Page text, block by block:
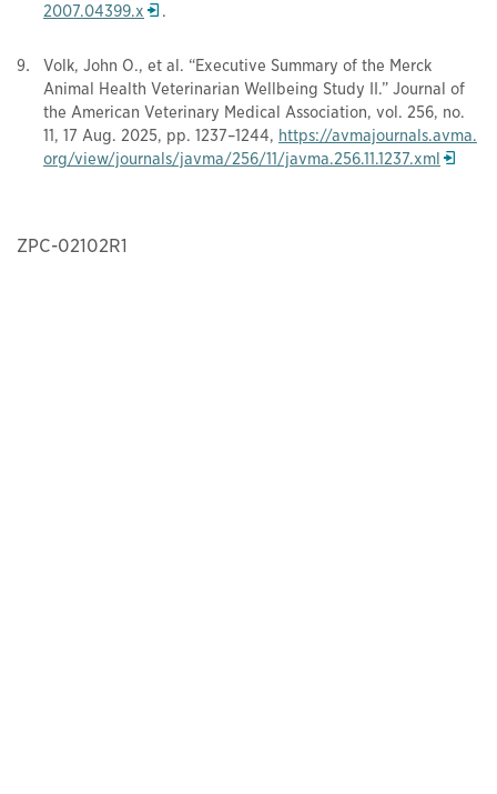
2007.04399.x Opens in a new window
.
Volk, John O., et al. “Executive Summary of the Merck
Animal Health Veterinarian Wellbeing Study II.” Journal of
the American Veterinary Medical Association, vol. 256, no.
11, 17 Aug. 2025, pp. 1237–1244, https://avmajournals.avma.
org/view/journals/javma/256/11/javma.256.11.1237.xml Opens
ZPC-02102R1